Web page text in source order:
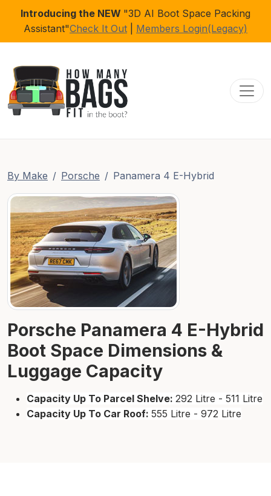
Introducing the NEW "3D AI Boot Space Packing
Assistant"Check It Out Members Login(Legacy)
By Make Porsche Panamera 4 E-Hybrid
Porsche Panamera 4 E-Hybrid
Boot Space Dimensions &
Luggage Capacity
Capacity Up To Parcel Shelve: 292 Litre - 511 Litre
Capacity Up To Car Roof: 555 Litre - 972 Litre